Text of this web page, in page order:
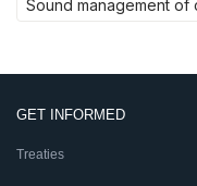
Sound management of
GET INFORMED
Treaties